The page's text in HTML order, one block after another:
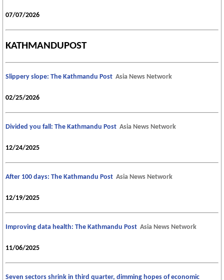
07/07/2026
KATHMANDUPOST
Slippery slope: The Kathmandu Post Asia News Network
02/25/2026
Divided you fall: The Kathmandu Post Asia News Network
12/24/2025
After 100 days: The Kathmandu Post Asia News Network
12/19/2025
Improving data health: The Kathmandu Post Asia News Network
11/06/2025
Seven sectors shrink in third quarter, dimming hopes of economic